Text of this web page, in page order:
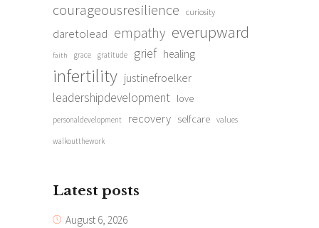
courageousresilience curiosity
daretolead empathy everupward
faith grace gratitude grief healing
infertility justinefroelker
leadershipdevelopment love
personaldevelopment recovery selfcare values
walkoutthework
Latest posts
August 6, 2026